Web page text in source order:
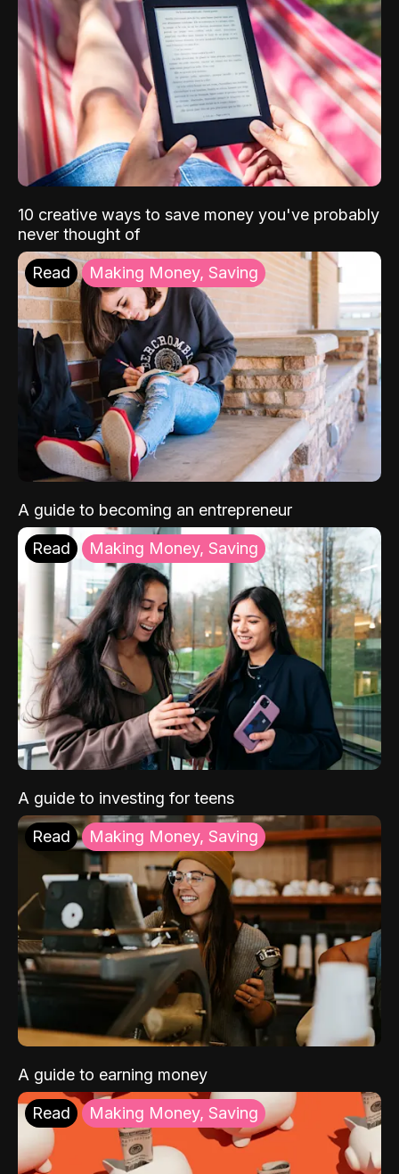
10 creative ways to save money you've probably
never thought of
Read Making Money, Saving
A guide to becoming an entrepreneur
Read Making Money, Saving
A guide to investing for teens
Read Making Money, Saving
A guide to earning money
Read Making Money, Saving